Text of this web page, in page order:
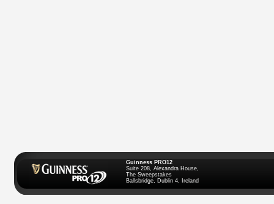
Guinness PRO12
Suite 208, Alexandra House,
The Sweepstakes
Ballsbridge, Dublin 4, Ireland